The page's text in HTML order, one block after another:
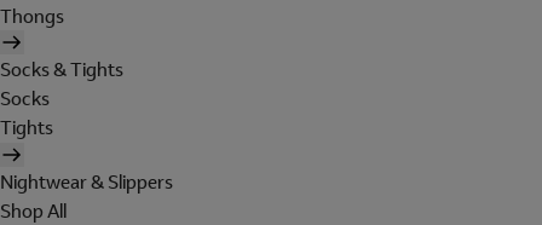
Thongs
Socks & Tights
Socks
Tights
Nightwear & Slippers
Shop All